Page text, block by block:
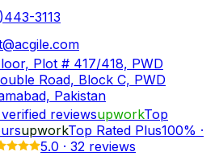
3113
Plot # 417/418, PWD
Road, Block C, PWD
Pakistan
verified reviewsupworkTop
upworkTop Rated Plus100% ·
5.0 · 32 reviews